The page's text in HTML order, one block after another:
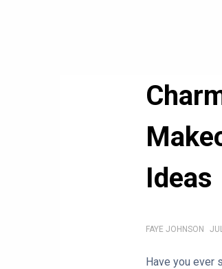
Ideas
FAYE JOHNSON
Have you ever